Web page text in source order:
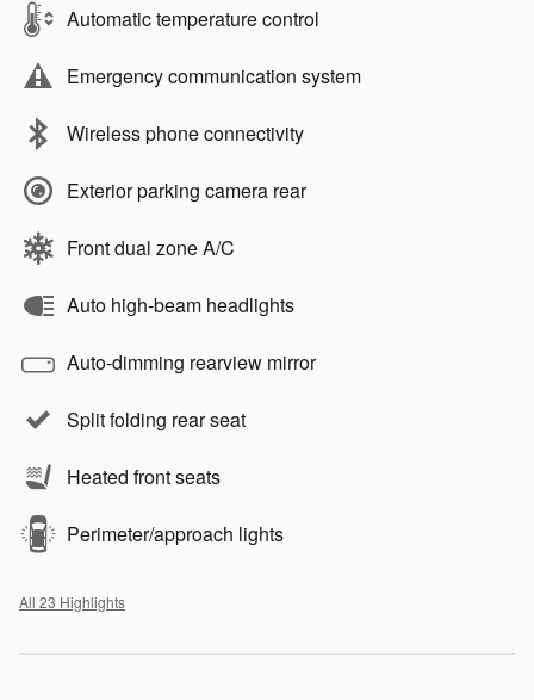
Automatic temperature control
Emergency communication system
Wireless phone connectivity
Exterior parking camera rear
Front dual zone A/C
Auto high-beam headlights
Auto-dimming rearview mirror
Split folding rear seat
Heated front seats
Perimeter/approach lights
All 23 Highlights